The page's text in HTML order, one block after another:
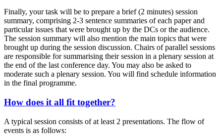
Finally, your task will be to prepare a brief (2 minutes) session
summary, comprising 2-3 sentence summaries of each paper and
particular issues that were brought up by the DCs or the audience.
The session summary will also mention the main topics that were
brought up during the session discussion. Chairs of parallel sessions
are responsible for summarising their session in a plenary session at
the end of the last conference day. You may also be asked to
moderate such a plenary session. You will find schedule information
in the final programme.
How does it all fit together?
A typical session consists of at least 2 presentations. The flow of
events is as follows: